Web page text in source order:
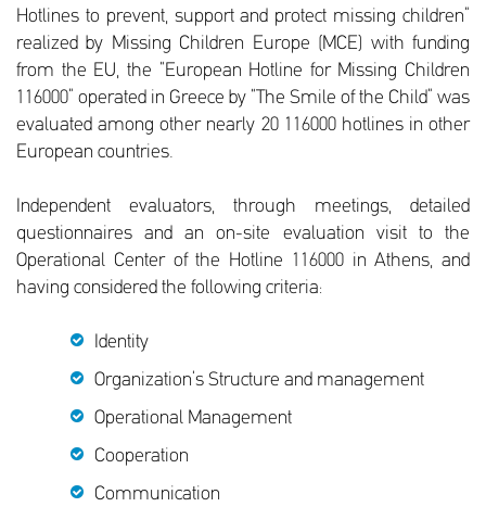
Hotlines to prevent, support and protect missing children”
realized by Missing Children Europe (MCE) with funding
from the EU, the “European Hotline for Missing Children
116000” operated in Greece by “The Smile of the Child” was
evaluated among other nearly 20 116000 hotlines in other
European countries.
Independent evaluators, through meetings, detailed
questionnaires and an on-site evaluation visit to the
Operational Center of the Hotline 116000 in Athens, and
having considered the following criteria:
Identity
Organization’s Structure and management
Operational Management
Cooperation
Communication